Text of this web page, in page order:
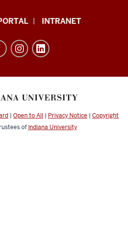
INTRANET
| Open to All | Privacy Notice | Copyright
of Indiana University